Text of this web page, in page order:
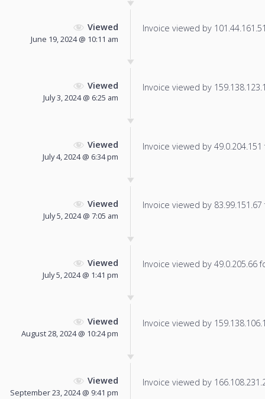
Viewed
June 19, 2024 @ 10:11 am
Invoice viewed by
Viewed
July 3, 2024 @ 6:25 am
Invoice viewed by
Viewed
July 4, 2024 @ 6:34 pm
Invoice viewed by
Viewed
July 5, 2024 @ 7:05 am
Invoice viewed by
Viewed
July 5, 2024 @ 1:41 pm
Invoice viewed by 49.0.205.66
Viewed
August 28, 2024 @ 10:24 pm
Invoice viewed by
Viewed
September 23, 2024 @ 9:41 pm
Invoice viewed by